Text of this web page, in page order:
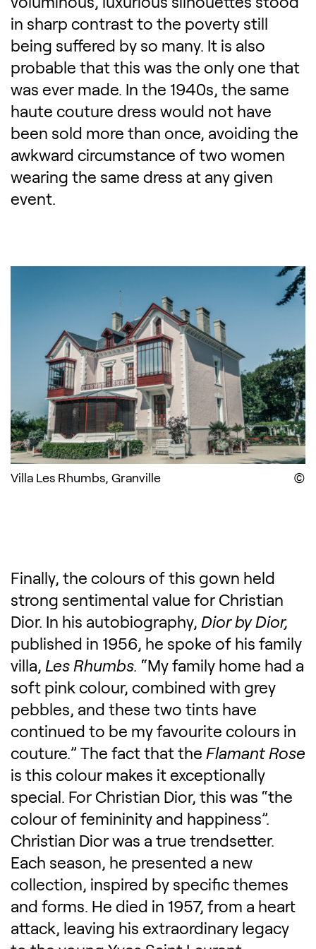
in sharp contrast to the poverty still
being suffered by so many. It is also
probable that this was the only one that
was ever made. In the 1940s, the same
haute couture dress would not have
been sold more than once, avoiding the
awkward circumstance of two women
wearing the same dress at any given
event.
Villa Les Rhumbs, Granville
Finally, the colours of this gown held
strong sentimental value for Christian
Dior. In his autobiography, Dior by Dior,
published in 1956, he spoke of his family
villa, Les Rhumbs. “My family home had a
soft pink colour, combined with grey
pebbles, and these two tints have
continued to be my favourite colours in
couture.” The fact that the Flamant Rose
is this colour makes it exceptionally
special. For Christian Dior, this was “the
colour of femininity and happiness”.
Christian Dior was a true trendsetter.
Each season, he presented a new
collection, inspired by specific themes
and forms. He died in 1957, from a heart
attack, leaving his extraordinary legacy